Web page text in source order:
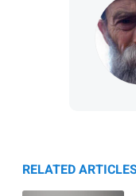
RELATED